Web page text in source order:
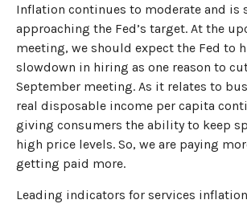
Inflation continues to moderate and is
approaching the Fed’s target. At the
meeting, we should expect the Fed to
slowdown in hiring as one reason to
September meeting. As it relates to
real disposable income per capita
giving consumers the ability to keep
high price levels. So, we are paying
getting paid more.
Leading indicators for services